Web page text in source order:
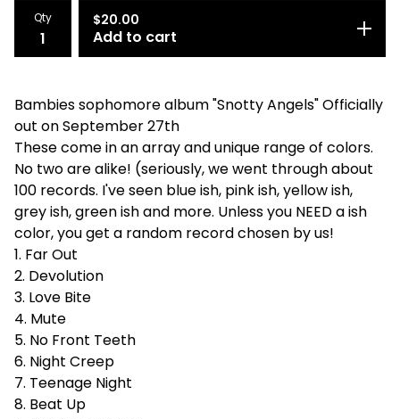
Qty $20.00
Add to cart
Bambies sophomore album "Snotty Angels" Officially
out on September 27th
These come in an array and unique range of colors.
No two are alike! (seriously, we went through about
100 records. I've seen blue ish, pink ish, yellow ish,
grey ish, green ish and more. Unless you NEED a ish
color, you get a random record chosen by us!
1. Far Out
2. Devolution
3. Love Bite
4. Mute
5. No Front Teeth
6. Night Creep
7. Teenage Night
8. Beat Up